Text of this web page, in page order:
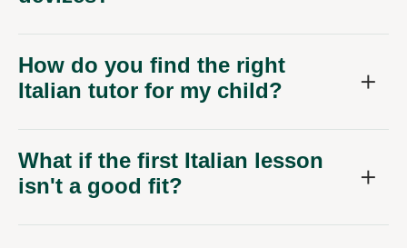
How do you find the right
Italian tutor for my child?
What if the first Italian lesson
isn't a good fit?